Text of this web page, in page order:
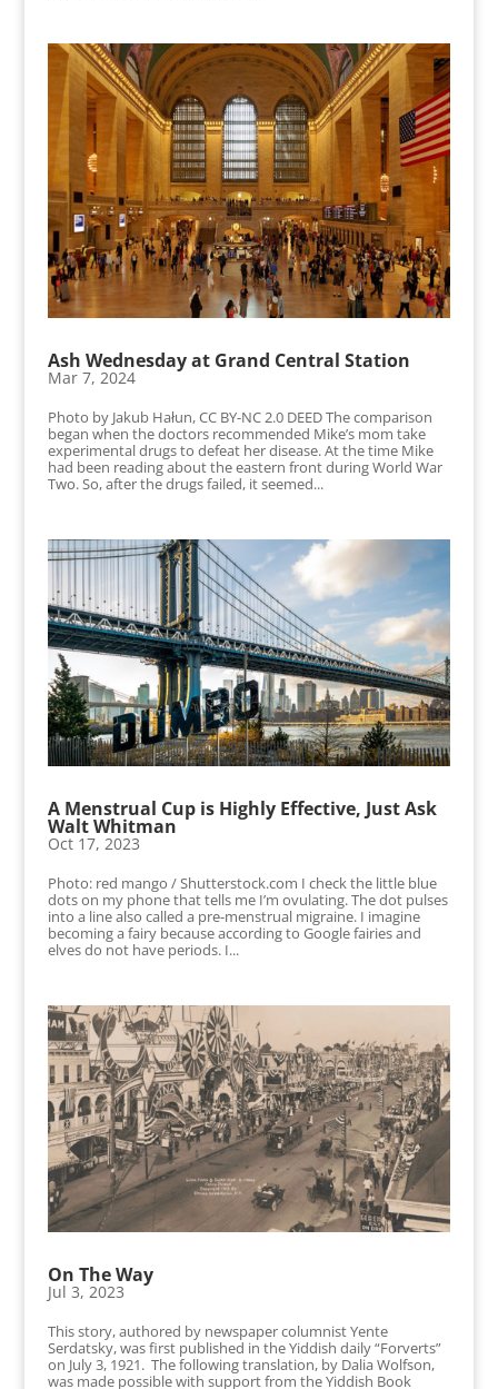
Ash Wednesday at Grand Central Station
Mar 7, 2024
Photo by Jakub Hałun, CC BY-NC 2.0 DEED The comparison
began when the doctors recommended Mike’s mom take
experimental drugs to defeat her disease. At the time Mike
had been reading about the eastern front during World War
Two. So, after the drugs failed, it seemed...
A Menstrual Cup is Highly Effective, Just Ask
Walt Whitman
Oct 17, 2023
Photo: red mango / Shutterstock.com I check the little blue
dots on my phone that tells me I’m ovulating. The dot pulses
into a line also called a pre-menstrual migraine. I imagine
becoming a fairy because according to Google fairies and
elves do not have periods. I...
On The Way
Jul 3, 2023
This story, authored by newspaper columnist Yente
Serdatsky, was first published in the Yiddish daily “Forverts”
on July 3, 1921. The following translation, by Dalia Wolfson,
was made possible with support from the Yiddish Book